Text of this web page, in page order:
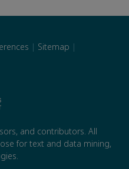
| Sitemap |
and contributors. All
for text and data mining,